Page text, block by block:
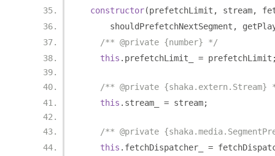
constructor(prefetchLimit , stream,
      shouldPrefetchNextSegment
,
/** @private {number} */
this . prefetchLimit_ = prefetchLimit
/** @private {shaka.extern.Stream}
this . stream_ = stream;
/** @private
this . fetchDispatcher_ =